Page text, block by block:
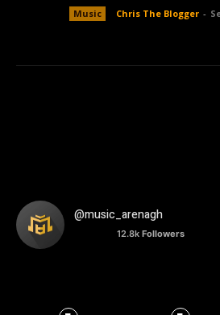
Music Chris The Blogger -
@music_arenagh
12.8k Followers